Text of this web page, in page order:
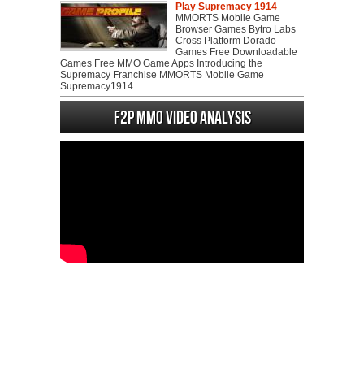
Play Supremacy 1914
MMORTS Mobile Game
Browser Games Bytro Labs
Cross Platform Dorado
Games Free Downloadable
Games Free MMO Game Apps Introducing the
Supremacy Franchise MMORTS Mobile Game
Supremacy1914
F2P MMO Video analysis